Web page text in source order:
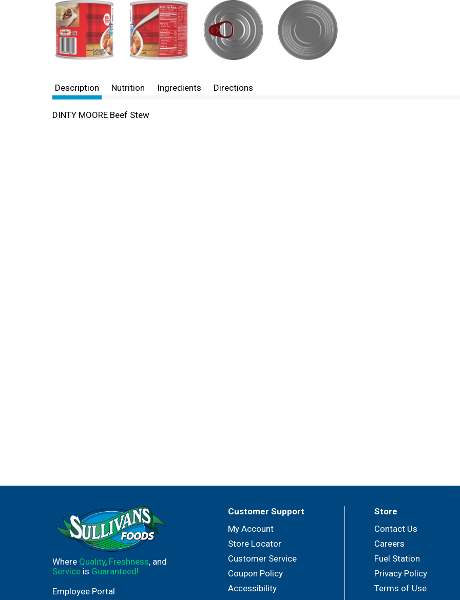
Description Nutrition Ingredients Directions
DINTY MOORE Beef Stew
Where Quality, Freshness, and
Service is Guaranteed!
Employee Portal
Customer Support
My Account
Store Locator
Customer Service
Coupon Policy
Accessibility
Store
Contact Us
Careers
Fuel Station
Privacy Policy
Terms of Use